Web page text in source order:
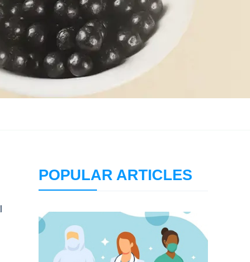
POPULAR ARTICLES